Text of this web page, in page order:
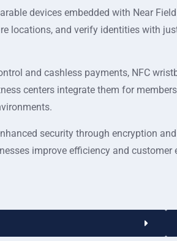
devices embedded with Near
locations, and verify identities with
and cashless payments, NFC
centers integrate them for
security through encryption
improve efficiency and